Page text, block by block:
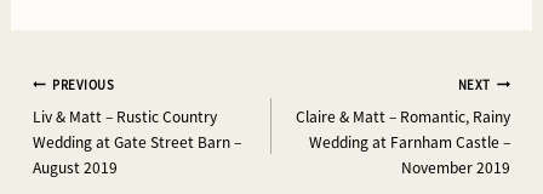
Post
navigation
PREVIOUS
Liv & Matt – Rustic Country
Wedding at Gate Street Barn –
August 2019
NEXT
Claire & Matt – Romantic, Rainy
Wedding at Farnham Castle –
November 2019